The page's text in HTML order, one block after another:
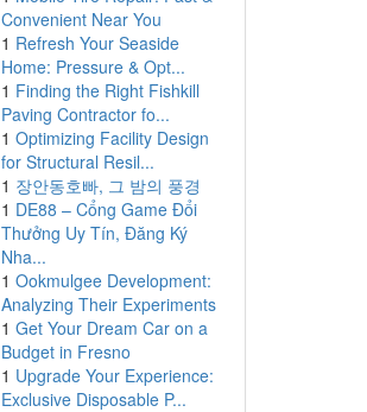
Convenient Near You
1 Refresh Your Seaside
Home: Pressure & Opt...
1 Finding the Right Fishkill
Paving Contractor fo...
1 Optimizing Facility Design
for Structural Resil...
1 장안동호빠, 그 밤의 풍경
1 DE88 – Cổng Game Đổi
Thưởng Uy Tín, Đăng Ký
Nha...
1 Ookmulgee Development:
Analyzing Their Experiments
1 Get Your Dream Car on a
Budget in Fresno
1 Upgrade Your Experience:
Exclusive Disposable P...